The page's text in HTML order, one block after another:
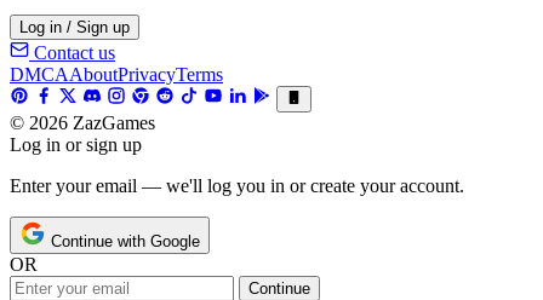
Log in / Sign up
Contact us
DMCAAboutPrivacyTerms
© 2026 ZazGames
Log in or sign up
Enter your email — we'll log you in or create your account.
Continue with Google
OR
Continue